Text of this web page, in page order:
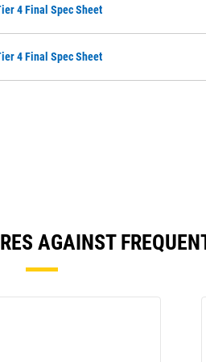
4 Final Spec Sheet
4 Final Spec Sheet
AGAINST